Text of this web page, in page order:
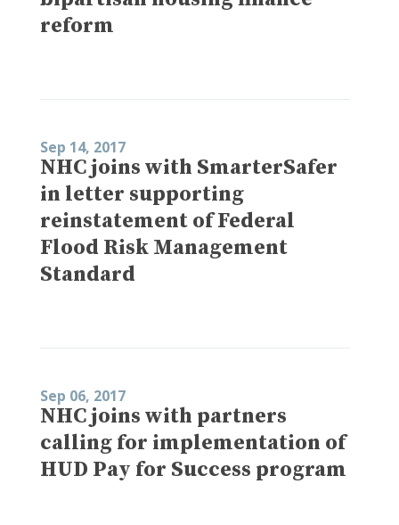
reform
Sep 14, 2017
NHC joins with SmarterSafer
in letter supporting
reinstatement of Federal
Flood Risk Management
Standard
Sep 06, 2017
NHC joins with partners
calling for implementation of
HUD Pay for Success program